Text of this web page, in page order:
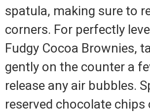
spatula, making sure to
corners. For perfectly
Fudgy Cocoa Brownies,
gently on the counter a
release any air bubbles.
reserved chocolate chips